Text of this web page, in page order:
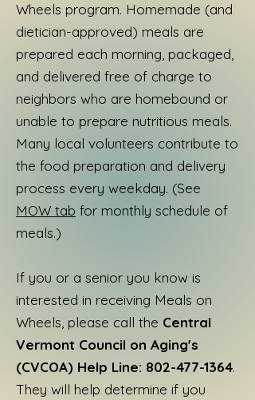
Wheels program. Homemade (and
dietician-approved) meals are
prepared each morning, packaged,
and delivered free of charge to
neighbors who are homebound or
unable to prepare nutritious meals.
Many local volunteers contribute to
the food preparation and delivery
process every weekday. (See
MOW tab for monthly schedule of
meals.)
If you or a senior you know is
interested in receiving Meals on
Wheels, please call the Central
Vermont Council on Aging's
(CVCOA) Help Line: 802-477-1364.
They will help determine if you